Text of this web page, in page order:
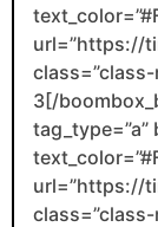
url=”https://
3[/
url=”https://